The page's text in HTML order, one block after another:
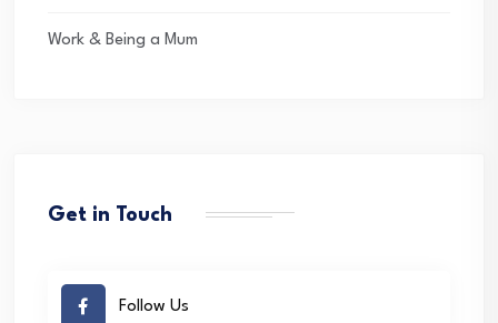
Work & Being a Mum
Get in Touch
Follow Us